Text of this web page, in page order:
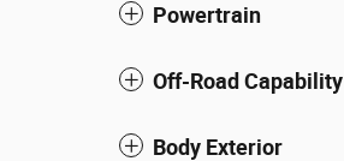
Powertrain
Off-Road Capability
Body Exterior